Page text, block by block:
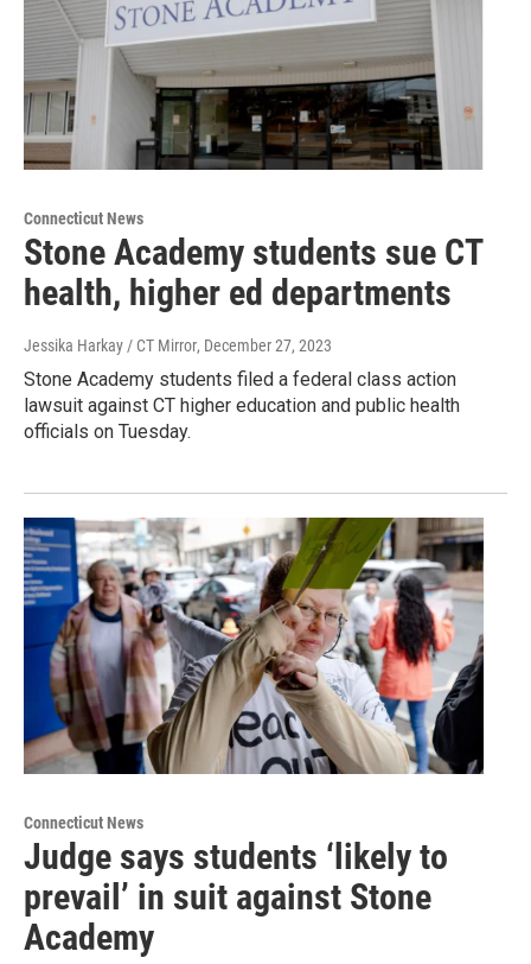
Connecticut News
Stone Academy students sue CT
health, higher ed departments
Jessika Harkay / CT Mirror, December 27, 2023
Stone Academy students filed a federal class action
lawsuit against CT higher education and public health
officials on Tuesday.
Connecticut News
Judge says students ‘likely to
prevail’ in suit against Stone
Academy